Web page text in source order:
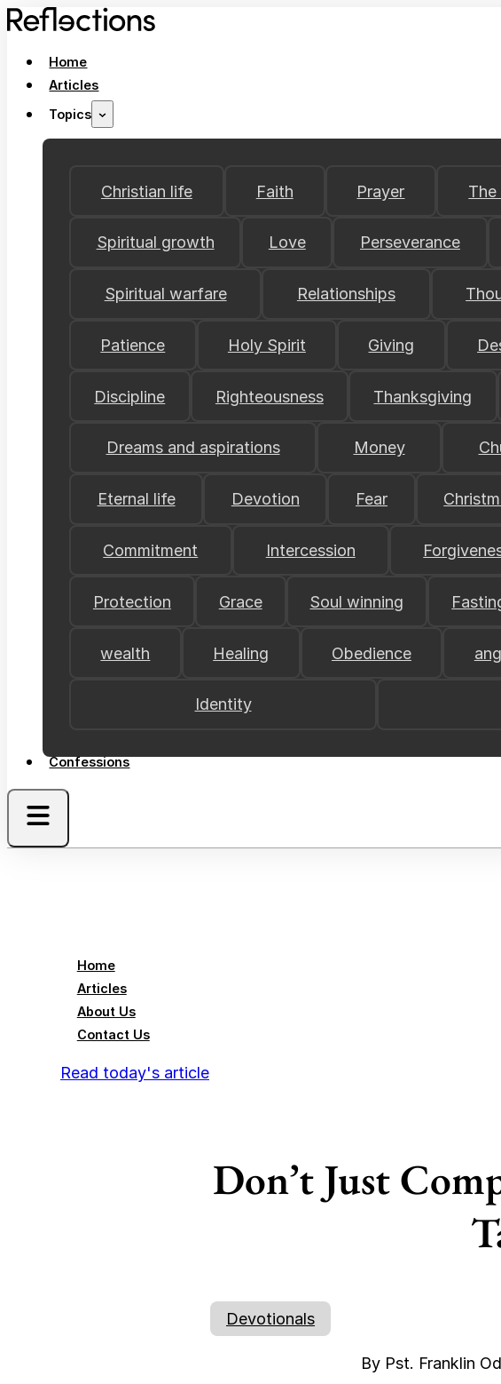
Home
Articles
Topics
Christian life Faith Prayer The
Spiritual growth Love Perseverance
Spiritual warfare Relationships
Patience Holy Spirit Giving
Discipline Righteousness Thanksgiving
Dreams and aspirations Money
Eternal life Devotion Fear
Commitment Intercession
Protection Grace Soul winning
wealth Healing Obedience
Identity
Confessions
Home
Articles
About Us
Contact Us
Read today's article
Don’t Just
Devotionals
By Pst. Franklin